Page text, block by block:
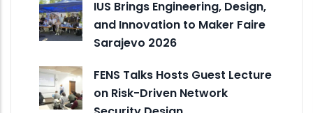
IUS Brings Engineering, Design,
and Innovation to Maker Faire
Sarajevo 2026
FENS Talks Hosts Guest Lecture
on Risk-Driven Network